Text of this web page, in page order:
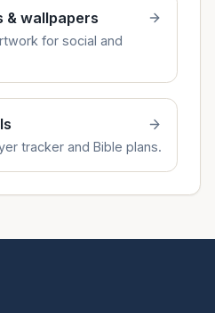
& wallpapers
for social and
tracker and Bible plans.